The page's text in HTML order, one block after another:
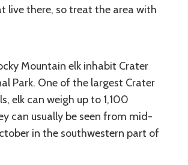
live there, so treat the area with
Mountain elk inhabit Crater
Park. One of the largest Crater
elk can weigh up to 1,100
can usually be seen from mid-
in the southwestern part of